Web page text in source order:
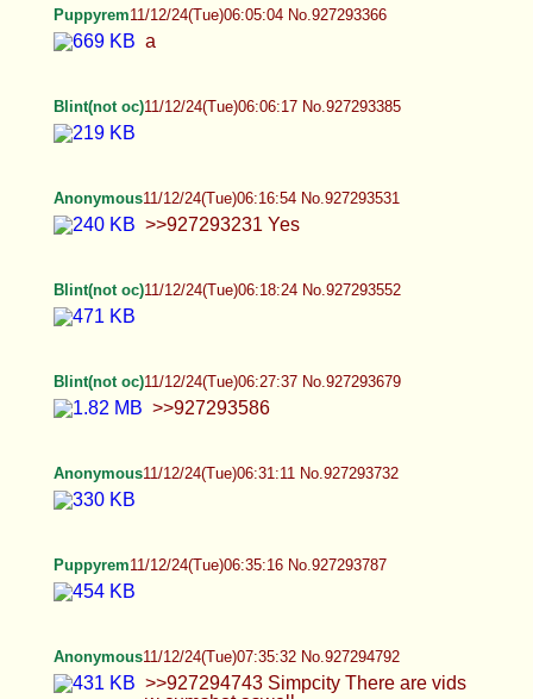
Anonymous 11/12/24(Tue)09:36:53 No.927297571
Anonymous
Anonymous 11/12/24(Tue)09:44:09 No.927297751
Anonymous11/12/24(Tue)09:44:56 No.927297774
realized I followed her on X lol
>>927297951 I really like the aesthetic of
crossdressers who are visibly male, but look like
dolled up bimbos, the idea of kissing or fucking
Anonymous 11/12/24(Tue)10:11:07 No.927298417